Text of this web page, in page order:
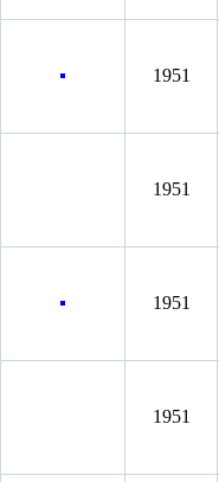
1951
1951
1951
1951